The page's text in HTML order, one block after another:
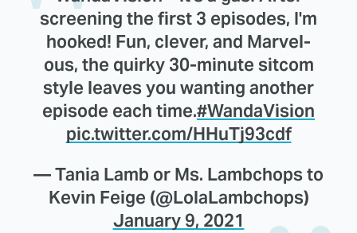
screening the first 3 episodes, I'm
hooked! Fun, clever, and Marvel-
ous, the quirky 30-minute sitcom
style leaves you wanting another
episode each time.#WandaVision
pic.twitter.com/HHuTj93cdf
— Tania Lamb or Ms. Lambchops to
Kevin Feige (@LolaLambchops)
January 9, 2021